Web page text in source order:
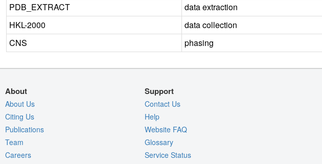
PDB_EXTRACT
data extraction
HKL-2000
data collection
CNS
phasing
About
About Us
Citing Us
Publications
Team
Careers
Support
Contact Us
Help
Website FAQ
Glossary
Service Status